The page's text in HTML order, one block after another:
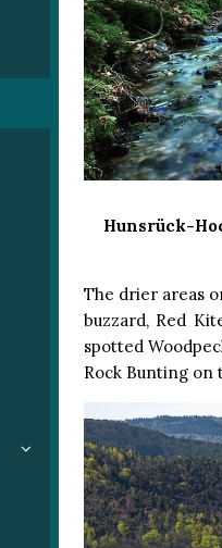
Hunsrück-
The drier areas
buzzard, Red
spotted
Rock Bunting on